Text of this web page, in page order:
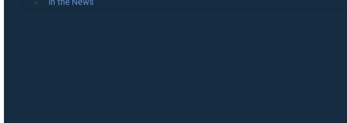
In the News